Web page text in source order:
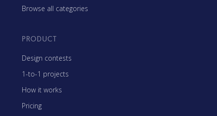
Browse all categories
PRODUCT
Design contests
1-to-1 projects
How it works
Pricing